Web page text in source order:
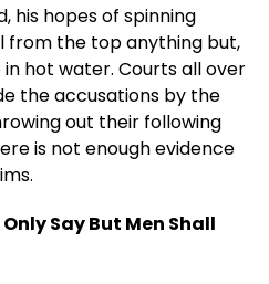
his hopes of spinning
from the top anything but,
in hot water. Courts all over
the accusations by the
out their following
is not enough evidence
Say But Men Shall